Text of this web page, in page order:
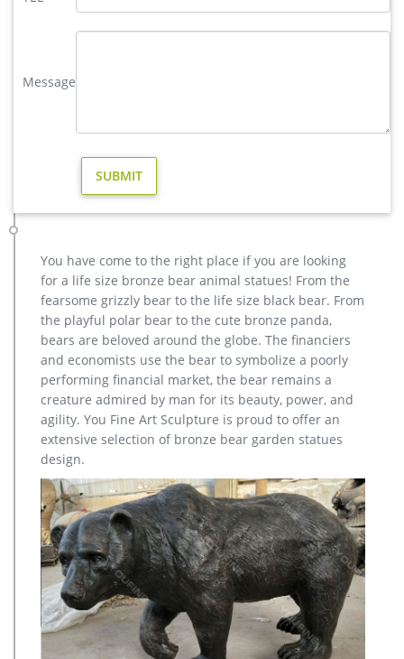
Lawn Ornaments – Outside Yard Sculptures & Decor
unique yard decorations from Collections Etc. Seasonal Fun.
Contemporary Garden Statues; Bronze Statues for the
Garden. … Christmas Décor & Ornaments. … Standing Black
Garden Statues | Hayneedle
construction for a look that weathers well even with year-
round exposure to the elements. The rich bronze finish of this
garden statue blends well with outdoor vegetation, making it
an excellent choice for enhancing the appeal of your lawn
and flower beds.
Garden Statues | Hayneedle
Looking for a new lawn statue? You’ll enjoy the great selection
of garden statues from Hayneedle. With a theme and
character for everyone’s taste, our yard statues make great
gifts for your favorite gardener, too.
animal statue decor | eBay
Find great deals on eBay for animal statue decor. … Statues &
Lawn Ornaments; … 4pcs Cute Pig Family Animal Model
figurine home decor Statue Resin Craft Figure …
Statue.com – Official Site
Shop for cement garden statues products, sculpture,
fountains, contemporary sculptures, statuary, lawn
ornaments, busts décor sale at Statue.com. We hope that you
enjoy your shopping experience here at Statue.com.
Message
You have come to the right place if you are looking
for a life size bronze bear animal statues! From the
fearsome grizzly bear to the life size black bear. From
the playful polar bear to the cute bronze panda,
bears are beloved around the globe. The financiers
and economists use the bear to symbolize a poorly
performing financial market, the bear remains a
creature admired by man for its beauty, power, and
agility. You Fine Art Sculpture is proud to offer an
extensive selection of bronze bear garden statues
design.